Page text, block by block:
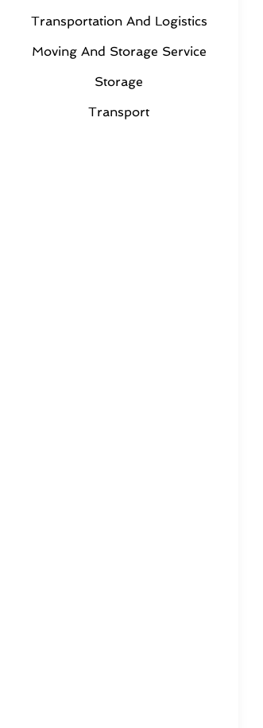
Transportation And Logistics
Moving And Storage Service
Storage
Transport